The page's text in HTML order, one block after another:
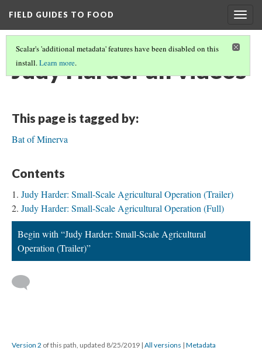
FIELD GUIDES TO FOOD
Scalar's 'additional metadata' features have been disabled on this
install.Learn more.
Judy Harder all videos
This page is tagged by:
Bat of Minerva
Contents
Judy Harder: Small-Scale Agricultural Operation (Trailer)
Judy Harder: Small-Scale Agricultural Operation (Full)
Begin with “Judy Harder: Small-Scale Agricultural
Operation (Trailer)”
Version 2 of this path, updated 8/25/2019 | All versions | Metadata